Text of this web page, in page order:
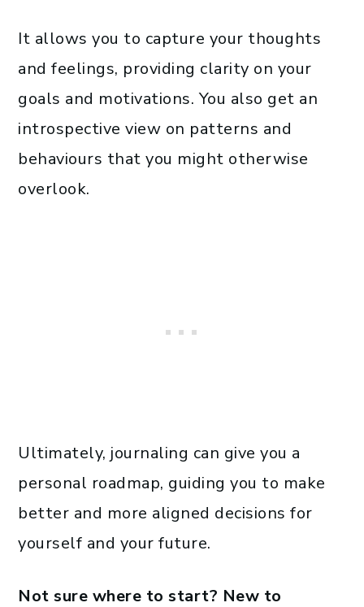
It allows you to capture your thoughts
and feelings, providing clarity on your
goals and motivations. You also get an
introspective view on patterns and
behaviours that you might otherwise
overlook.
Ultimately, journaling can give you a
personal roadmap, guiding you to make
better and more aligned decisions for
yourself and your future.
Not sure where to start? New to